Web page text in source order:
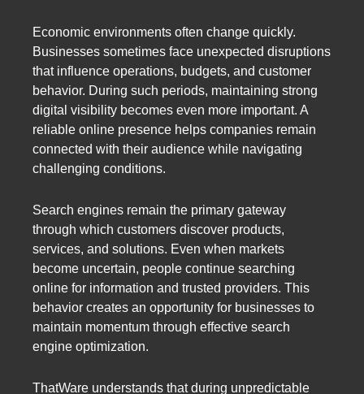
Economic environments often change quickly.
Businesses sometimes face unexpected disruptions
that influence operations, budgets, and customer
behavior. During such periods, maintaining strong
digital visibility becomes even more important. A
reliable online presence helps companies remain
connected with their audience while navigating
challenging conditions.
Search engines remain the primary gateway
through which customers discover products,
services, and solutions. Even when markets
become uncertain, people continue searching
online for information and trusted providers. This
behavior creates an opportunity for businesses to
maintain momentum through effective search
engine optimization.
ThatWare understands that during unpredictable